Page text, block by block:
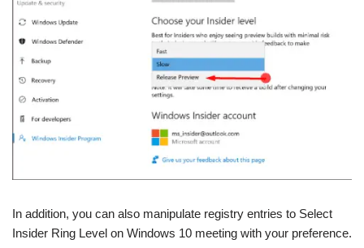
In addition, you can also manipulate registry entries to Select
Insider Ring Level on Windows 10 meeting with your preference.